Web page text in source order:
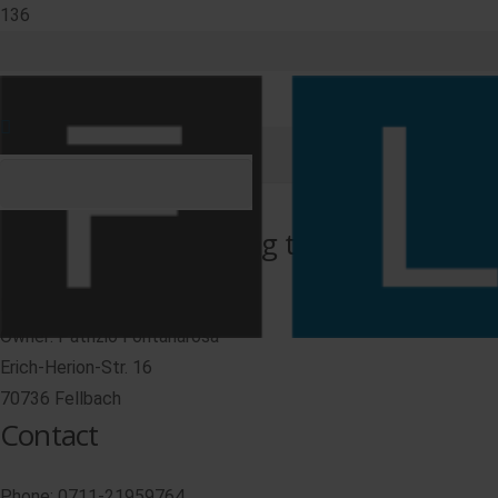
Information according to § 5 TMG
Owner: Patrizio Fontanarosa
Erich-Herion-Str. 16
70736 Fellbach
Contact